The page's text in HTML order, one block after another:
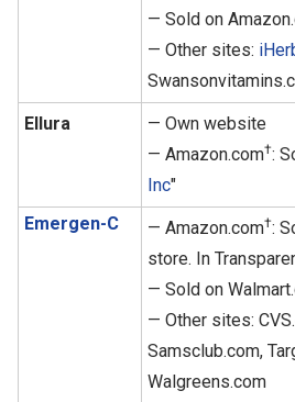
— Sold on
— Other sites:
Ellura
— Own website
— Amazon.com†:
Inc"
Emergen-C
— Amazon.com†:
store. In
— Sold on
— Other sites:
Samsclub.com,
Walgreens.com